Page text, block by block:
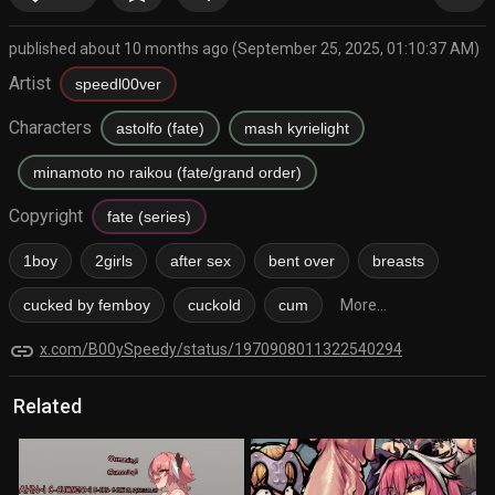
published about 10 months ago (September 25, 2025, 01:10:37 AM)
Artist speedl00ver
Characters astolfo (fate) mash kyrielight
minamoto no raikou (fate/grand order)
Copyright fate (series)
1boy 2girls after sex bent over breasts
cucked by femboy cuckold cum More...
link x.com/B00ySpeedy/status/1970908011322540294
Related